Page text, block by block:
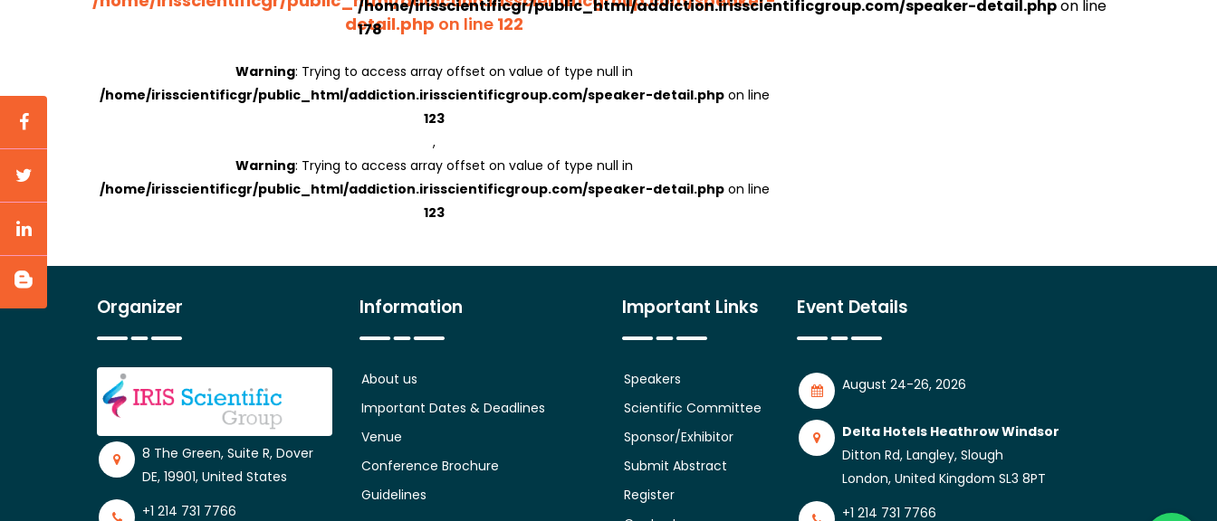
detail.php on line 122
Warning: Trying to access array offset on value of type null in
/home/irisscientificgr/public_html/addiction.irisscientificgroup.com/speaker-detail.phpon line
123
,
Warning: Trying to access array offset on value of type null in
/home/irisscientificgr/public_html/addiction.irisscientificgroup.com/speaker-detail.phpon line
123
/home/irisscientificgr/public_html/addiction.irisscientificgroup.com/speaker-detail.phpon line
178
Organizer
8 The Green, Suite R, Dover
DE, 19901, United States
+1 214 731 7766
Information
About us
Important Dates & Deadlines
Venue
Conference Brochure
Guidelines
Important Links
Speakers
Scientific Committee
Sponsor/Exhibitor
Submit Abstract
Register
Event Details
August 24-26, 2026
Delta Hotels Heathrow Windsor
Ditton Rd, Langley, Slough
London, United Kingdom SL3 8PT
+1 214 731 7766